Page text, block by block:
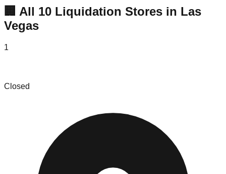
🏢 All 10 Liquidation Stores in Las
Vegas
1
Closed